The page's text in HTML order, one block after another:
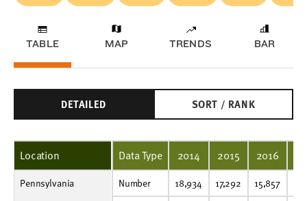
TABLE MAP TRENDS BAR
DETAILED SORT / RANK
Location
Pennsylvania Number
18,934
17,292
15,857
15,021
13,891
12,476
11,145
9,262
7,711
6,365
Data Type 2014 2015 2016
Number 18,934 17,292 15,857